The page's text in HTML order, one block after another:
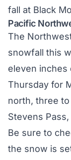
fall at Black
Pacific
The
snowfall this
eleven
Thursday for
north, three
Stevens
Be sure to
the snow is